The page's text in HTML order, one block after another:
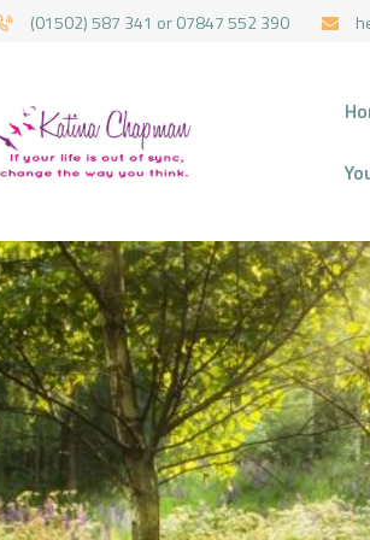
(01502) 587 341 or 07847 552 390